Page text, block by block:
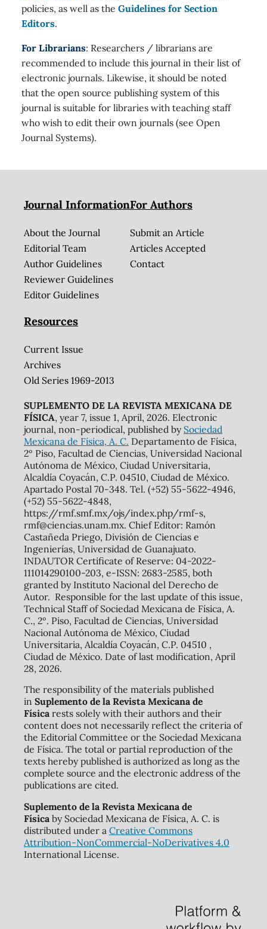
policies, as well as the Guidelines for Section
Editors.
For Librarians: Researchers / librarians are
recommended to include this journal in their list of
electronic journals. Likewise, it should be noted
that the open source publishing system of this
journal is suitable for libraries with teaching staff
who wish to edit their own journals (see Open
Journal Systems).
Journal Information
About the Journal
Editorial Team
Author Guidelines
Reviewer Guidelines
Editor Guidelines
For Authors
Submit an Article
Articles Accepted
Contact
Resources
Current Issue
Archives
Old Series 1969-2013
SUPLEMENTO DE LA REVISTA MEXICANA DE
FÍSICA, year 7, issue 1, April, 2026. Electronic
journal, non-periodical, published by Sociedad
Mexicana de Física, A. C. Departamento de Física,
2º Piso, Facultad de Ciencias, Universidad Nacional
Autónoma de México, Ciudad Universitaria,
Alcaldía Coyacán, C.P. 04510, Ciudad de México.
Apartado Postal 70-348. Tel. (+52) 55-5622-4946,
(+52) 55-5622-4848,
https://rmf.smf.mx/ojs/index.php/rmf-s,
rmf@ciencias.unam.mx. Chief Editor: Ramón
Castañeda Priego, División de Ciencias e
Ingenierías, Universidad de Guanajuato.
INDAUTOR Certificate of Reserve: 04-2022-
111014290100-203, e-ISSN: 2683-2585, both
granted by Instituto Nacional del Derecho de
Autor. Responsible for the last update of this issue,
Technical Staff of Sociedad Mexicana de Física, A.
C., 2º. Piso, Facultad de Ciencias, Universidad
Nacional Autónoma de México, Ciudad
Universitaria, Alcaldía Coyacán, C.P. 04510 ,
Ciudad de México. Date of last modification, April
28, 2026.
The responsibility of the materials published
in Suplemento de la Revista Mexicana de
Físicarests solely with their authors and their
content does not necessarily reflect the criteria of
the Editorial Committee or the Sociedad Mexicana
de Física. The total or partial reproduction of the
texts hereby published is authorized as long as the
complete source and the electronic address of the
publications are cited.
Suplemento de la Revista Mexicana de
Físicaby Sociedad Mexicana de Física, A. C. is
distributed under a Creative Commons
Attribution-NonCommercial-NoDerivatives 4.0
International License.